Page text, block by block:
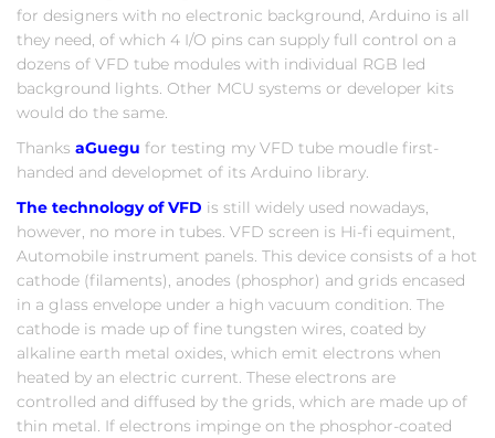
for designers with no electronic background, Arduino is all
they need, of which 4 I/O pins can supply full control on a
dozens of VFD tube modules with individual RGB led
background lights. Other MCU systems or developer kits
would do the same.
Thanks aGuegu for testing my VFD tube moudle first-
handed and developmet of its Arduino library.
The technology of VFD is still widely used nowadays,
however, no more in tubes. VFD screen is Hi-fi equiment,
Automobile instrument panels. This device consists of a hot
cathode (filaments), anodes (phosphor) and grids encased
in a glass envelope under a high vacuum condition. The
cathode is made up of fine tungsten wires, coated by
alkaline earth metal oxides, which emit electrons when
heated by an electric current. These electrons are
controlled and diffused by the grids, which are made up of
thin metal. If electrons impinge on the phosphor-coated